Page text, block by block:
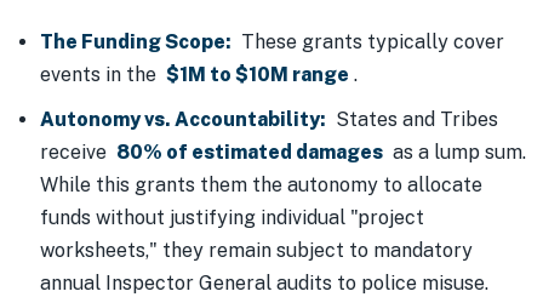
The Funding Scope: These grants typically cover
events in the$1M to $10M range .
Autonomy vs. Accountability: States and Tribes
receive 80% of estimated damages as a lump sum.
While this grants them the autonomy to allocate
funds without justifying individual "project
worksheets," they remain subject to mandatory
annual Inspector General audits to police misuse.